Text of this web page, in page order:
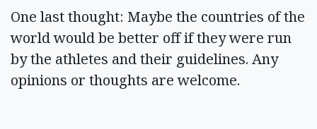
One last thought: Maybe the countries of the
world would be better off if they were run
by the athletes and their guidelines. Any
opinions or thoughts are welcome.